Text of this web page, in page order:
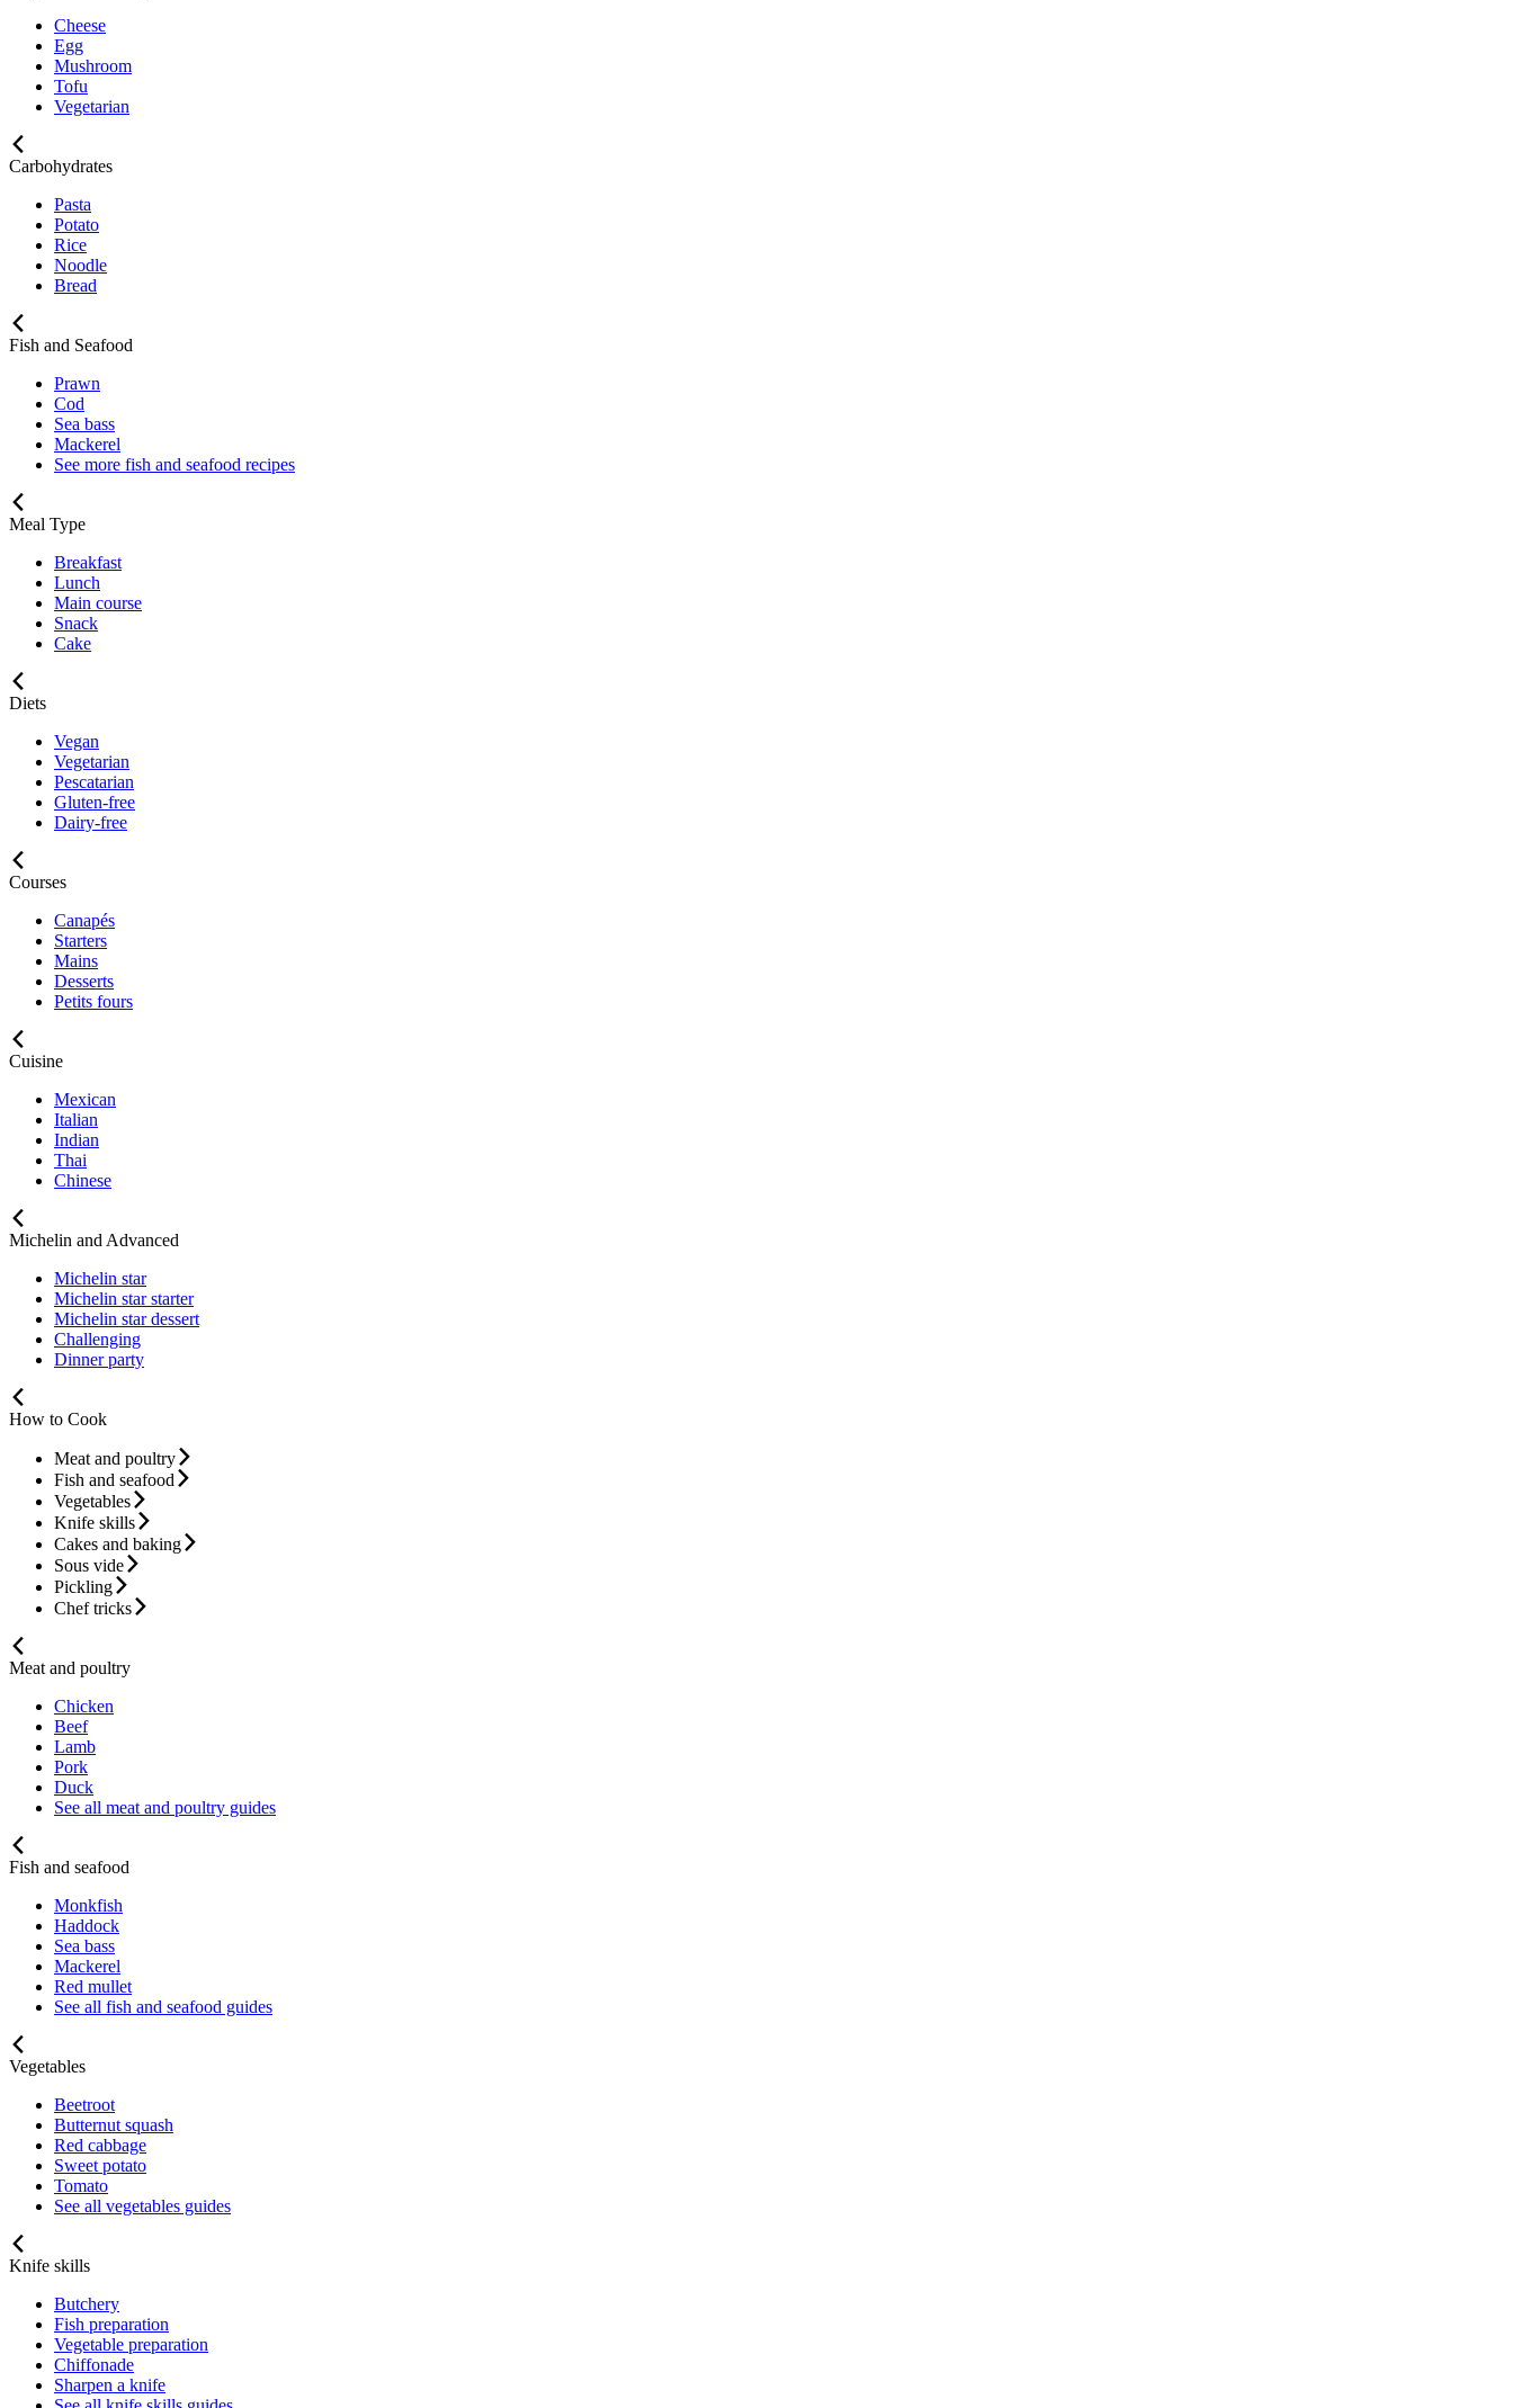
Cheese
Egg
Mushroom
Tofu
Vegetarian
Carbohydrates
Pasta
Potato
Rice
Noodle
Bread
Fish and Seafood
Prawn
Cod
Sea bass
Mackerel
See more fish and seafood recipes
Meal Type
Breakfast
Lunch
Main course
Snack
Cake
Diets
Vegan
Vegetarian
Pescatarian
Gluten-free
Dairy-free
Courses
Canapés
Starters
Mains
Desserts
Petits fours
Cuisine
Mexican
Italian
Indian
Thai
Chinese
Michelin and Advanced
Michelin star
Michelin star starter
Michelin star dessert
Challenging
Dinner party
How to Cook
Meat and poultry
Fish and seafood
Vegetables
Knife skills
Cakes and baking
Sous vide
Pickling
Chef tricks
Meat and poultry
Chicken
Beef
Lamb
Pork
Duck
See all meat and poultry guides
Fish and seafood
Monkfish
Haddock
Sea bass
Mackerel
Red mullet
See all fish and seafood guides
Vegetables
Beetroot
Butternut squash
Red cabbage
Sweet potato
Tomato
See all vegetables guides
Knife skills
Butchery
Fish preparation
Vegetable preparation
Chiffonade
Sharpen a knife